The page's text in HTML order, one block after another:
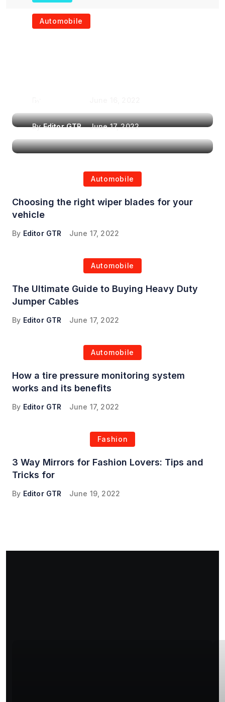
The Role of Portable
Automobile
ByEditor GTR June 17, 2022
Automobile
Choosing the right wiper blades for your
vehicle
By Editor GTR June 17, 2022
Automobile
The Ultimate Guide to Buying Heavy Duty
Jumper Cables
By Editor GTR June 17, 2022
Automobile
How a tire pressure monitoring system
works and its benefits
By Editor GTR June 17, 2022
Fashion
3 Way Mirrors for Fashion Lovers: Tips and
Tricks for
By Editor GTR June 19, 2022